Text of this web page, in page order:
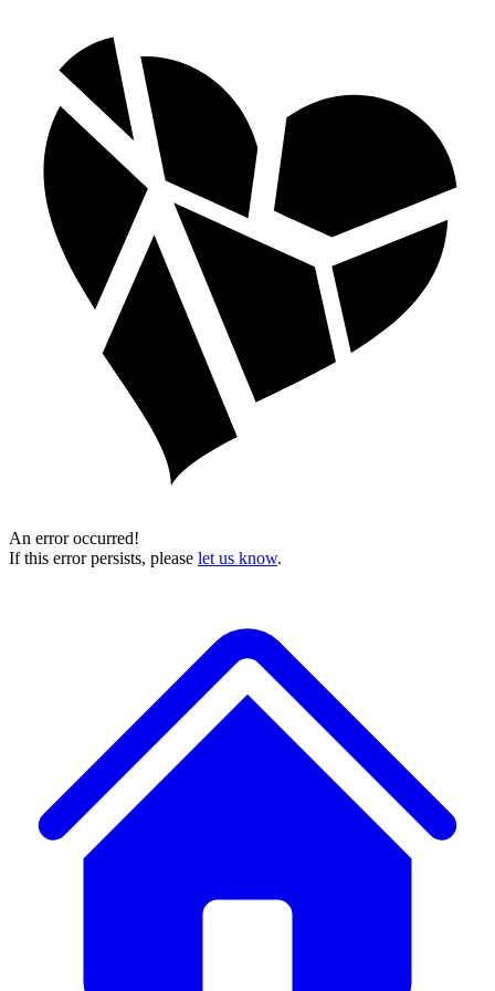
An error occurred!
If this error persists, please let us know.